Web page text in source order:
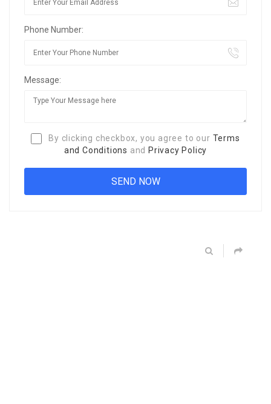
Phone Number:
Message:
By clicking checkbox, you agree to our Terms
and Conditions and Privacy Policy